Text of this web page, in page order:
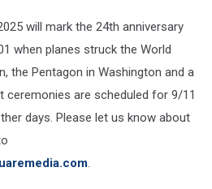
will mark the 24th anniversary
when planes struck the World
the Pentagon in Washington and a
ceremonies are scheduled for 9/11
days. Please let us know about
.